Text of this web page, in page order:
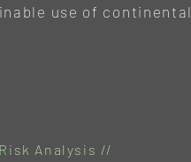
use of continental
Analysis //